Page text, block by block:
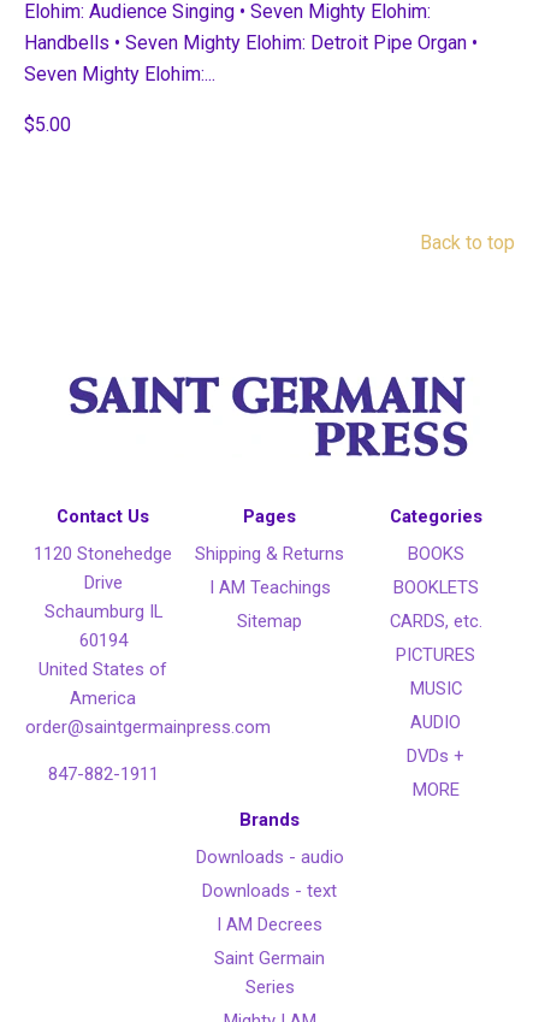
Elohim: Audience Singing • Seven Mighty Elohim:
Handbells • Seven Mighty Elohim: Detroit Pipe Organ •
Seven Mighty Elohim:...
$5.00
Back to top
Contact Us
1120 Stonehedge
Drive
Schaumburg IL
60194
United States of
America
order@saintgermainpress.com
847-882-1911
Pages
Shipping & Returns
I AM Teachings
Sitemap
Categories
BOOKS
BOOKLETS
CARDS, etc.
PICTURES
MUSIC
AUDIO
DVDs +
MORE
Brands
Downloads - audio
Downloads - text
I AM Decrees
Saint Germain
Series